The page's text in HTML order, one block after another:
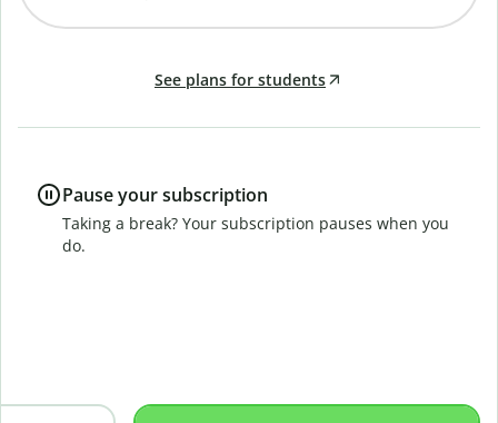
See plans for students
Pause your subscription
Taking a break? Your subscription pauses when you
do.